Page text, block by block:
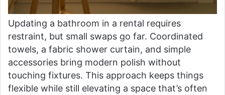
Updating a bathroom in a rental requires
restraint, but small swaps go far. Coordinated
towels, a fabric shower curtain, and simple
accessories bring modern polish without
touching fixtures. This approach keeps things
flexible while still elevating a space that’s often